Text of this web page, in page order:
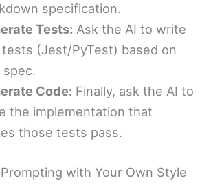
specification.
Tests: Ask the AI to write
(Jest/PyTest) based on
Code: Finally, ask the AI to
the implementation that
those tests pass.
with Your Own Style